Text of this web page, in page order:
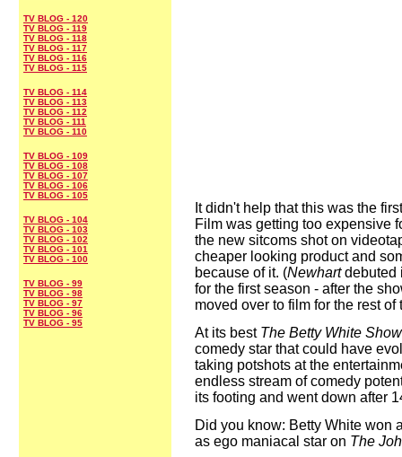
TV BLOG - 120
TV BLOG - 119
TV BLOG - 118
TV BLOG - 117
TV BLOG - 116
TV BLOG - 115
TV BLOG - 114
TV BLOG - 113
TV BLOG - 112
TV BLOG - 111
TV BLOG - 110
TV BLOG - 109
TV BLOG - 108
TV BLOG - 107
TV BLOG - 106
TV BLOG - 105
TV BLOG - 104
TV BLOG - 103
TV BLOG - 102
TV BLOG - 101
TV BLOG - 100
TV BLOG - 99
TV BLOG - 98
TV BLOG - 97
TV BLOG - 96
TV BLOG - 95
It didn't help that this was the
Film was getting too expensive
the new sitcoms shot on
cheaper looking product and
because of it. (Newhartdebuted
for the first season - after the
moved over to film for the rest of
At its best The Betty White Show
comedy star that could have
taking potshots at the
endless stream of comedy
its footing and went down after
Did you know: Betty White won
as ego maniacal star on The